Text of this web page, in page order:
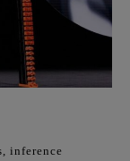
inference